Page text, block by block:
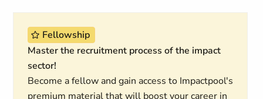
Fellowship
Master the recruitment process of the impact
sector!
Become a fellow and gain access to Impactpool's
premium material that will boost your career in